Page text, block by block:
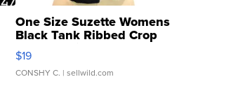
One Size Suzette Womens
Black Tank Ribbed Crop
Asymmetrical ...
$19
CONSHY C. | sellwild.com